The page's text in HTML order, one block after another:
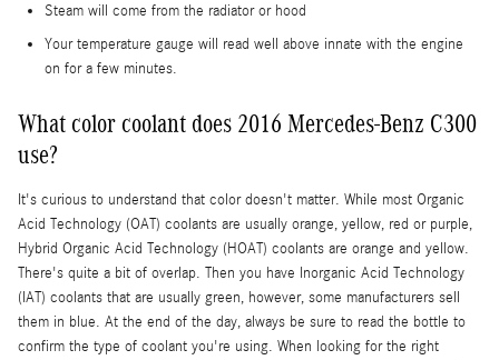
Steam will come from the radiator or hood
Your temperature gauge will read well above innate with the engine
on for a few minutes.
What color coolant does 2016 Mercedes-Benz C300
use?
It's curious to understand that color doesn't matter. While most Organic
Acid Technology (OAT) coolants are usually orange, yellow, red or purple,
Hybrid Organic Acid Technology (HOAT) coolants are orange and yellow.
There's quite a bit of overlap. Then you have Inorganic Acid Technology
(IAT) coolants that are usually green, however, some manufacturers sell
them in blue. At the end of the day, always be sure to read the bottle to
confirm the type of coolant you're using. When looking for the right